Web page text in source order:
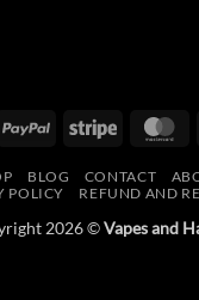
PayPal Stripe
BLOG CONTACT
POLICY
REFUND AND
2026 ©Vapes and